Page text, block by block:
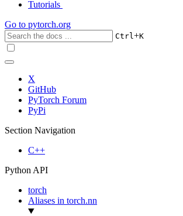
Tutorials
Go to pytorch.org
Ctrl+K
X
GitHub
PyTorch Forum
PyPi
Section Navigation
C++
Python API
torch
Aliases in torch.nn